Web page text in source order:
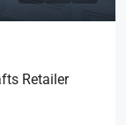
Retailer